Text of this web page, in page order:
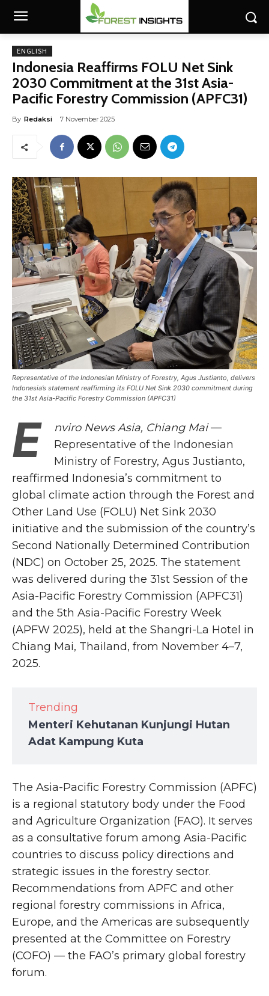
ENGLISH
Indonesia Reaffirms FOLU Net Sink
2030 Commitment at the 31st Asia-
Pacific Forestry Commission (APFC31)
By Redaksi 7 November 2025
Representative of the Indonesian Ministry of Forestry, Agus Justianto, delivers
Indonesia’s statement reaffirming its FOLU Net Sink 2030 commitment during
the 31st Asia-Pacific Forestry Commission (APFC31)
E nviro News Asia, Chiang Mai—
Representative of the Indonesian
Ministry of Forestry, Agus Justianto,
reaffirmed Indonesia’s commitment to
global climate action through the Forest and
Other Land Use (FOLU) Net Sink 2030
initiative and the submission of the country’s
Second Nationally Determined Contribution
(NDC) on October 25, 2025. The statement
was delivered during the 31st Session of the
Asia-Pacific Forestry Commission (APFC31)
and the 5th Asia-Pacific Forestry Week
(APFW 2025), held at the Shangri-La Hotel in
Chiang Mai, Thailand, from November 4–7,
2025.
Trending
Menteri Kehutanan Kunjungi Hutan
Adat Kampung Kuta
The Asia-Pacific Forestry Commission (APFC)
is a regional statutory body under the Food
and Agriculture Organization (FAO). It serves
as a consultative forum among Asia-Pacific
countries to discuss policy directions and
strategic issues in the forestry sector.
Recommendations from APFC and other
regional forestry commissions in Africa,
Europe, and the Americas are subsequently
presented at the Committee on Forestry
(COFO) — the FAO’s primary global forestry
forum.